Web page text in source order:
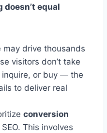
doesn’t equal
drive thousands
visitors don’t take
or buy — the
to deliver real
conversion
This involves